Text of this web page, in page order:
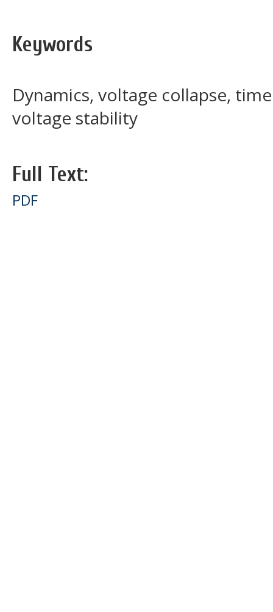
Keywords
Dynamics, voltage collapse,
voltage stability
Full Text:
PDF